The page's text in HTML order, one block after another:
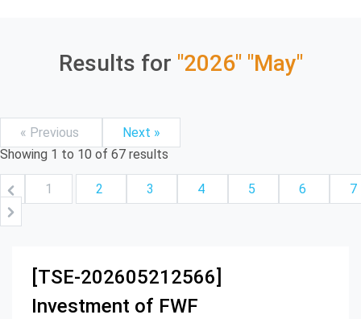
Results for "2026" "May"
« Previous
Next »
Showing 1 to 10 of 67 results
1 2 3 4 5 6 7
[TSE-202605212566]
Investment of FWF